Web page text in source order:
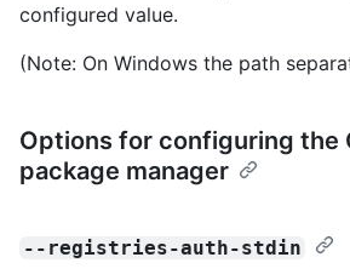
configured value.
(Note: On Windows the path
Options for configuring the
package manager
--registries-auth-stdin